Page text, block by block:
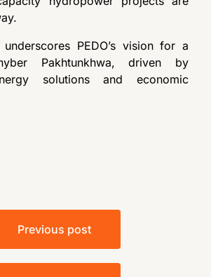
PEDO’s vision for a
Pakhtunkhwa, driven by
solutions and economic
Previous post